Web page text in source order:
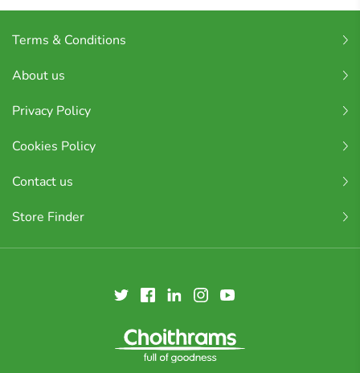
Terms & Conditions
About us
Privacy Policy
Cookies Policy
Contact us
Store Finder